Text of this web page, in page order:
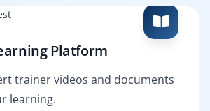
Platform
trainer videos and documents
learning.